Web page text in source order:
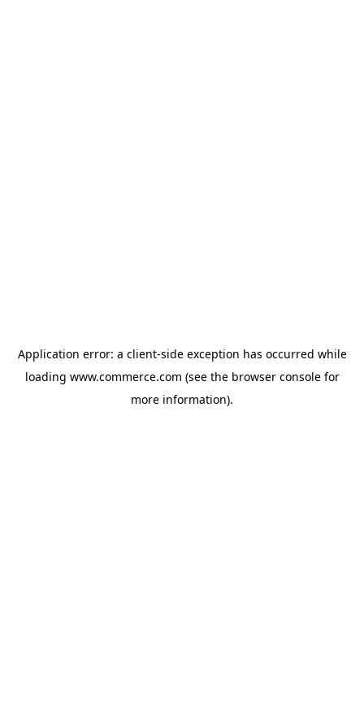
Application error: a client-side exception has occurred while
loading www.commerce.com (see the browser consolefor
more information).